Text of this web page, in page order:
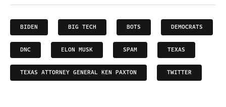
BIDEN BIG TECH BOTS DEMOCRATS
DNC ELON MUSK SPAM TEXAS
TEXAS ATTORNEY GENERAL KEN PAXTON TWITTER